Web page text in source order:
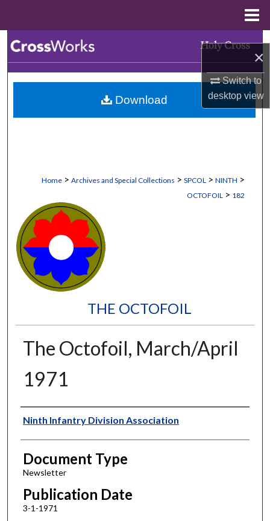
×
Switch to
desktopview
Browse Collections
My Account
Home > Archives and Special Collections > SPCOL > NINTH >
OCTOFOIL > 182
THE OCTOFOIL
The Octofoil, March/April
1971
Authors
Ninth Infantry Division Association
Document Type
Newsletter
Publication Date
3-1-1971
Download